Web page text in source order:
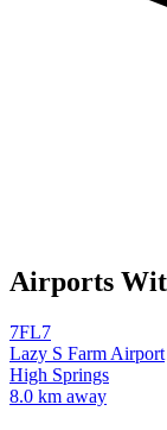
Airports
7FL7
Lazy S Farm Airport
High Springs
8.0 km away